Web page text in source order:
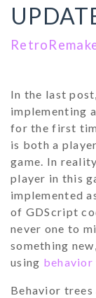
In the last
implementing
for the first
is both a
game. In
player in this
implemented
of GDScript
never one to
something
using behavior
Behavior